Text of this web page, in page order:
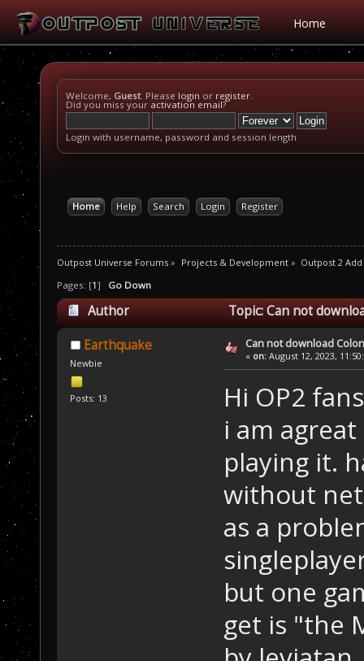
Home
Welcome, Guest. Please login or register.
Did you miss your activation email?
Login with username, password and session length
Home Help Search Login Register
Outpost Universe Forums » Projects & Development» Outpost 2
Pages: [1] Go Down
Author Topic: Can not
Earthquake
Newbie
Posts: 13
Can not download
« on: August 12, 2023,
Hi OP2 fans
i am
playing it.
without
as a
but one
get is "the